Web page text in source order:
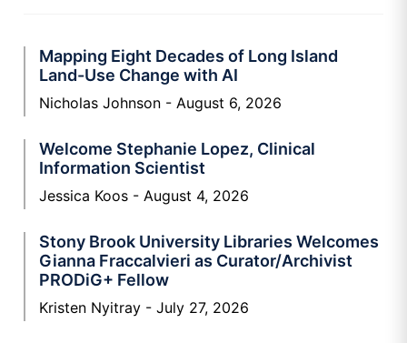
Mapping Eight Decades of Long Island
Land-Use Change with AI
Nicholas Johnson August 6, 2026
Welcome Stephanie Lopez, Clinical
Information Scientist
Jessica Koos August 4, 2026
Stony Brook University Libraries Welcomes
Gianna Fraccalvieri as Curator/Archivist
PRODiG+ Fellow
Kristen Nyitray July 27, 2026